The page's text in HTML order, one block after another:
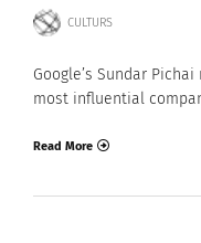
CULTURS
Google’s Sundar
most influential
Read More